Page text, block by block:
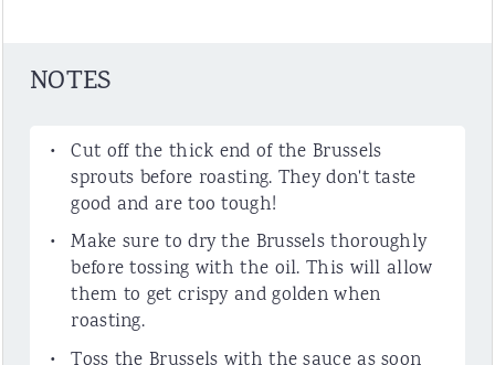
NOTES
Cut off the thick end of the Brussels
sprouts before roasting. They don't taste
good and are too tough!
Make sure to dry the Brussels thoroughly
before tossing with the oil. This will allow
them to get crispy and golden when
roasting.